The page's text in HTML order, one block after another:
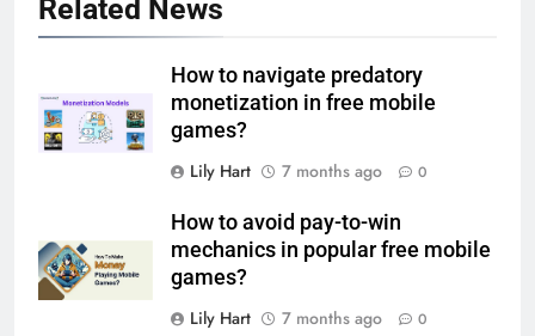
Related News
How to navigate predatory
monetization in free mobile
games?
Lily Hart
7 months ago 0
How to avoid pay-to-win
mechanics in popular free mobile
games?
Lily Hart
7 months ago 0